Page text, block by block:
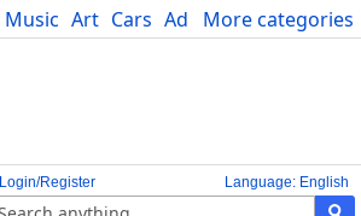
More categories
Music Art Cars Advice Science
Language: English
Login/Register